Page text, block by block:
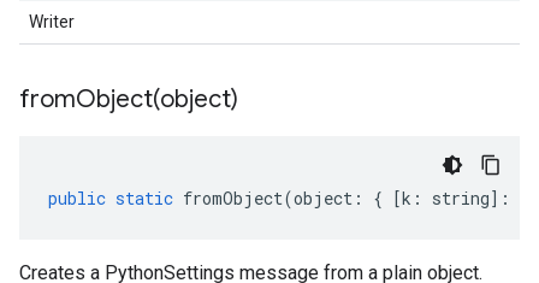
Writer
fromObject(object)
public static fromObject(object : { [k : string] :
Creates a PythonSettings message from a plain object.